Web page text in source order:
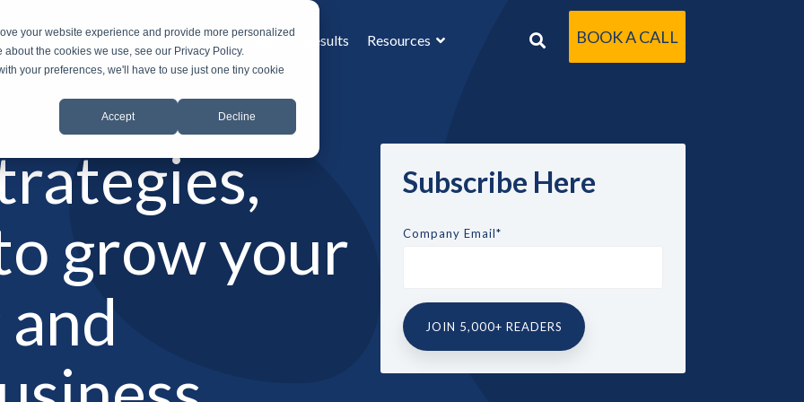
your website experience and provide more personalized
the cookies we use, see our Privacy Policy.
your preferences, we'll have to use just one tiny cookie
Accept Decline
Home What is MROS Why MROS Results Resources BOOK A CALL
grow your
Subscribe Here
Company Email*